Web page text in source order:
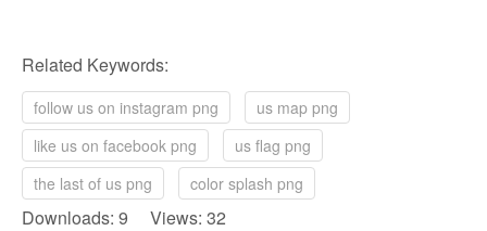
Related Keywords:
follow us on instagram png
us map png
like us on facebook png
us flag png
the last of us png
color splash png
Downloads: 9 Views: 32